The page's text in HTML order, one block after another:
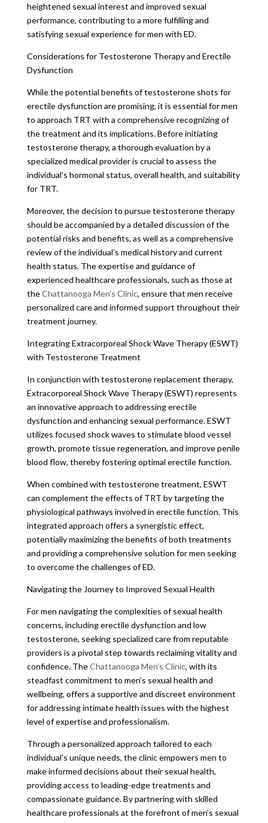
heightened sexual interest and improved sexual
performance, contributing to a more fulfilling and
satisfying sexual experience for men with ED.
Considerations for Testosterone Therapy and Erectile
Dysfunction
While the potential benefits of testosterone shots for
erectile dysfunction are promising, it is essential for men
to approach TRT with a comprehensive recognizing of
the treatment and its implications. Before initiating
testosterone therapy, a thorough evaluation by a
specialized medical provider is crucial to assess the
individual’s hormonal status, overall health, and suitability
for TRT.
Moreover, the decision to pursue testosterone therapy
should be accompanied by a detailed discussion of the
potential risks and benefits, as well as a comprehensive
review of the individual’s medical history and current
health status. The expertise and guidance of
experienced healthcare professionals, such as those at
theChattanooga Men’s Clinic, ensure that men receive
personalized care and informed support throughout their
treatment journey.
Integrating Extracorporeal Shock Wave Therapy (ESWT)
with Testosterone Treatment
In conjunction with testosterone replacement therapy,
Extracorporeal Shock Wave Therapy (ESWT) represents
an innovative approach to addressing erectile
dysfunction and enhancing sexual performance. ESWT
utilizes focused shock waves to stimulate blood vessel
growth, promote tissue regeneration, and improve penile
blood flow, thereby fostering optimal erectile function.
When combined with testosterone treatment, ESWT
can complement the effects of TRT by targeting the
physiological pathways involved in erectile function. This
integrated approach offers a synergistic effect,
potentially maximizing the benefits of both treatments
and providing a comprehensive solution for men seeking
to overcome the challenges of ED.
Navigating the Journey to Improved Sexual Health
For men navigating the complexities of sexual health
concerns, including erectile dysfunction and low
testosterone, seeking specialized care from reputable
providers is a pivotal step towards reclaiming vitality and
confidence. TheChattanooga Men’s Clinic, with its
steadfast commitment to men’s sexual health and
wellbeing, offers a supportive and discreet environment
for addressing intimate health issues with the highest
level of expertise and professionalism.
Through a personalized approach tailored to each
individual’s unique needs, the clinic empowers men to
make informed decisions about their sexual health,
providing access to leading-edge treatments and
compassionate guidance. By partnering with skilled
healthcare professionals at the forefront of men’s sexual